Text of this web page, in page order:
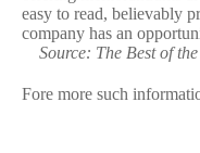
easy to read, believably
company has an
Source: The Best of
Fore more such